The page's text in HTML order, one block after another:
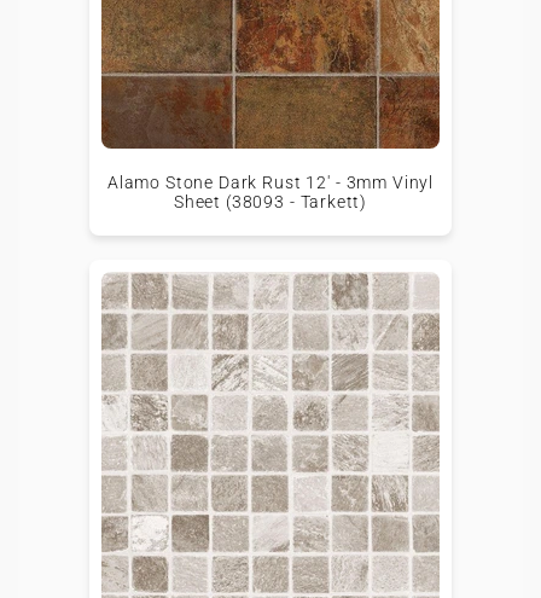
Alamo Stone Dark Rust 12' - 3mm Vinyl
Sheet (38093 - Tarkett)